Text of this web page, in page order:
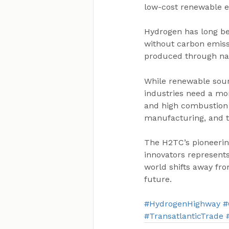
low-cost renewable
Hydrogen has long
without carbon
produced through
While renewable
industries need a
and high
manufacturing, and
The H2TC’s
innovators
world shifts away
future.
#HydrogenHighway
#TransatlanticTrade